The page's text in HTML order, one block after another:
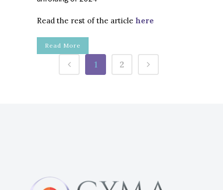
Read the rest of the article here
Read More
1 2